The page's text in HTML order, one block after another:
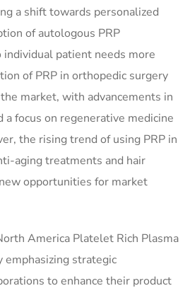
a shift towards personalized
of autologous PRP
patient needs more
of PRP in orthopedic surgery
market, with advancements in
a focus on regenerative medicine
the rising trend of using PRP in
aging treatments and hair
opportunities for market
America Platelet Rich Plasma
emphasizing strategic
to enhance their product